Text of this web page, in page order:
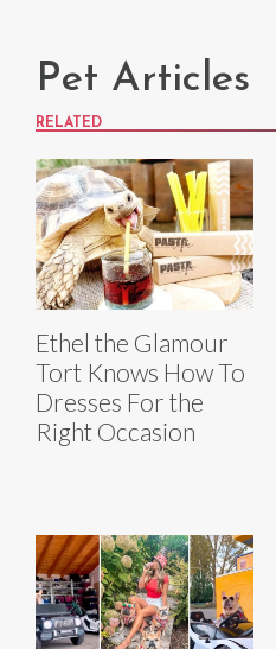
Pet Articles
RELATED
Ethel the Glamour
Tort Knows How To
Dresses For the
Right Occasion